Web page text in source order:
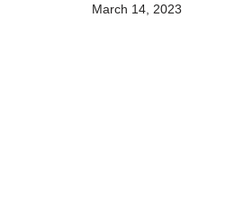
March 14, 2023